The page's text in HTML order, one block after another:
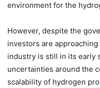
environment for the
However, despite the
investors are
industry is still in its early
uncertainties around the
scalability of hydrogen